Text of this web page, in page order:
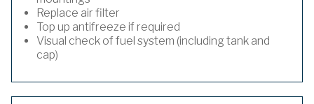
Replace air filter
Top up antifreeze if required
Visual check of fuel system (including tank and
cap)